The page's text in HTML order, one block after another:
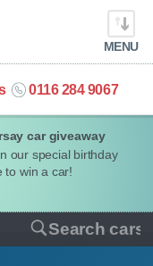
car giveaway
our special birthday
to win a car!
MENU
0116 284 9067
Search cars